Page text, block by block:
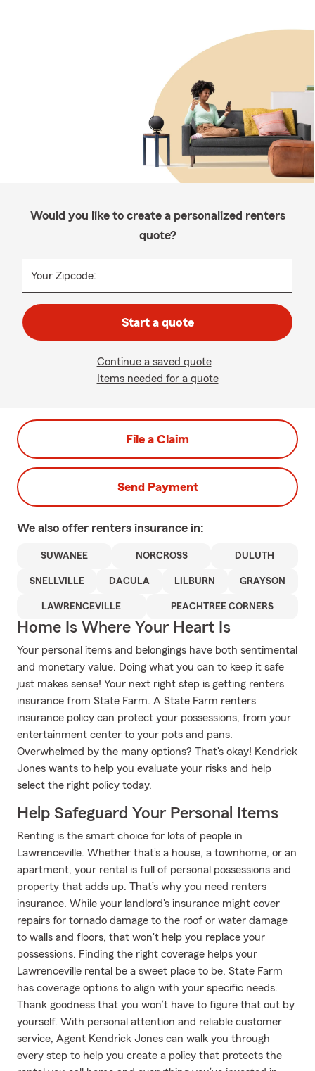
Would you like to create a personalized renters
quote?
Your Zipcode:
Start a quote
Continue a saved quote
Items needed for a quote
File a Claim
Send Payment
We also offer renters insurance in:
SUWANEE NORCROSS DULUTH
SNELLVILLE DACULA LILBURN GRAYSON
LAWRENCEVILLE PEACHTREE CORNERS
Home Is Where Your Heart Is
Your personal items and belongings have both sentimental
and monetary value. Doing what you can to keep it safe
just makes sense! Your next right step is getting renters
insurance from State Farm. A State Farm renters
insurance policy can protect your possessions, from your
entertainment center to your pots and pans.
Overwhelmed by the many options? That's okay! Kendrick
Jones wants to help you evaluate your risks and help
select the right policy today.
Help Safeguard Your Personal Items
Renting is the smart choice for lots of people in
Lawrenceville. Whether that’s a house, a townhome, or an
apartment, your rental is full of personal possessions and
property that adds up. That’s why you need renters
insurance. While your landlord's insurance might cover
repairs for tornado damage to the roof or water damage
to walls and floors, that won't help you replace your
possessions. Finding the right coverage helps your
Lawrenceville rental be a sweet place to be. State Farm
has coverage options to align with your specific needs.
Thank goodness that you won’t have to figure that out by
yourself. With personal attention and reliable customer
service, Agent Kendrick Jones can walk you through
every step to help you create a policy that protects the